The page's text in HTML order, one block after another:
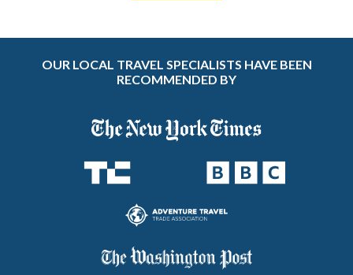
OUR LOCAL TRAVEL SPECIALISTS HAVE BEEN
RECOMMENDED BY